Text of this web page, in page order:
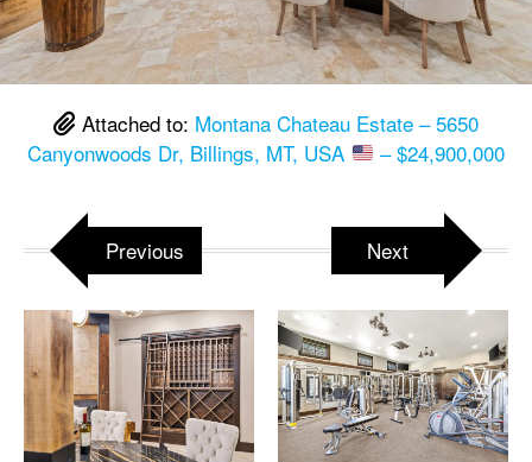
Attached to: Montana Chateau Estate – 5650
Canyonwoods Dr, Billings, MT, USA
– $24,900,000
Previous Next